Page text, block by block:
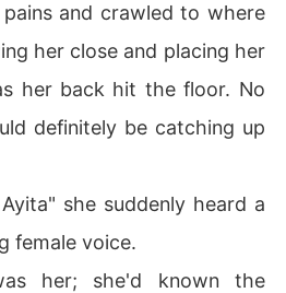
and crawled to where
her close and placing her
her back hit the floor. No
definitely be catching up
she suddenly heard a
female voice.
her; she'd known the